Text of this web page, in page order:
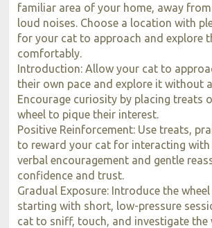
familiar area of your home, away
loud noises. Choose a location with
for your cat to approach and explore
comfortably.
Introduction: Allow your cat to
their own pace and explore it without
Encourage curiosity by placing treats
wheel to pique their interest.
Positive Reinforcement: Use treats,
to reward your cat for interacting with
verbal encouragement and gentle
confidence and trust.
Gradual Exposure: Introduce the
starting with short, low-pressure
cat to sniff, touch, and investigate the